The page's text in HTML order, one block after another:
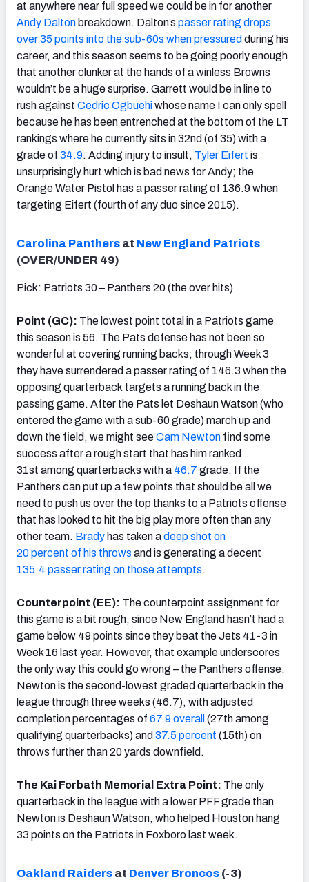
at anywhere near full speed we could be in for another
Andy Dalton breakdown. Dalton’s passer rating drops
over 35 points into the sub-60s when pressured during his
career, and this season seems to be going poorly enough
that another clunker at the hands of a winless Browns
wouldn’t be a huge surprise. Garrett would be in line to
rush against Cedric Ogbuehiwhose name I can only spell
because he has been entrenched at the bottom of the LT
rankings where he currently sits in 32nd (of 35) with a
grade of 34.9. Adding injury to insult, Tyler Eifert is
unsurprisingly hurt which is bad news for Andy; the
Orange Water Pistol has a passer rating of 136.9 when
targeting Eifert (fourth of any duo since 2015).
Carolina Panthers at New England Patriots
(OVER/UNDER 49)
Pick: Patriots 30 – Panthers 20 (the over hits)
Point (GC): The lowest point total in a Patriots game
this season is 56. The Pats defense has not been so
wonderful at covering running backs; through Week 3
they have surrendered a passer rating of 146.3 when the
opposing quarterback targets a running back in the
passing game. After the Pats let Deshaun Watson (who
entered the game with a sub-60 grade) march up and
down the field, we might seeCam Newton find some
success after a rough start that has him ranked
31st among quarterbacks with a 46.7 grade. If the
Panthers can put up a few points that should be all we
need to push us over the top thanks to a Patriots offense
that has looked to hit the big play more often than any
other team. Brady has taken adeep shot on
20 percent of his throws and is generating a decent
135.4 passer rating on those attempts.
Counterpoint (EE): The counterpoint assignment for
this game is a bit rough, since New England hasn’t had a
game below 49 points since they beat the Jets 41-3 in
Week 16 last year. However, that example underscores
the only way this could go wrong – the Panthers offense.
Newton is the second-lowest graded quarterback in the
league through three weeks (46.7), with adjusted
completion percentages of 67.9 overall (27th among
qualifying quarterbacks) and 37.5 percent (15th) on
throws further than 20 yards downfield.
The Kai Forbath Memorial Extra Point: The only
quarterback in the league with a lower PFF grade than
Newton is Deshaun Watson, who helped Houston hang
33 points on the Patriots in Foxboro last week.
Oakland Raiders at Denver Broncos (-3)